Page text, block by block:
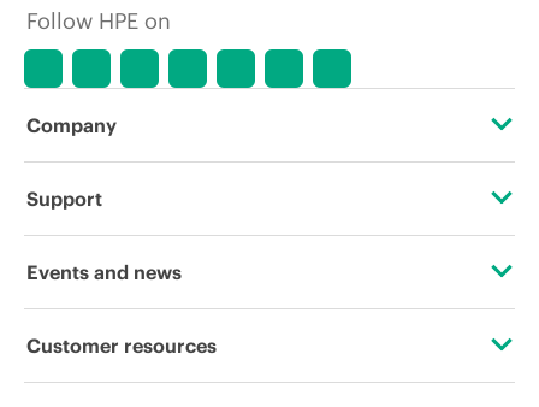
Follow HPE on
Company
About HPE
Corporate responsibility
Support
Operational support services
Events and news
Events
Customer resources